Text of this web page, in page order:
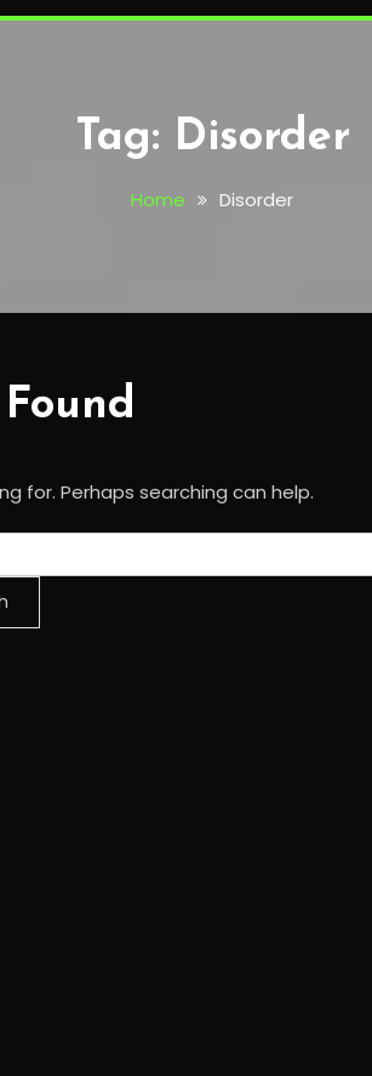
Tag: Disorder
Home Disorder
for. Perhaps searching can help.